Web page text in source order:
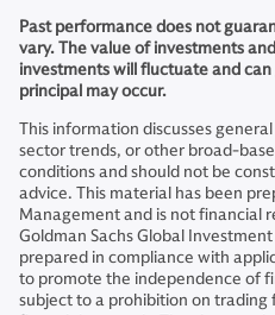
Past performance does not
vary. The value of investments
investments will fluctuate and can
principal may occur.
This information discusses
sector trends, or other broad-
conditions and should not be
advice. This material has been
Management and is not financial
Goldman Sachs Global
prepared in compliance with
to promote the independence of
subject to a prohibition on